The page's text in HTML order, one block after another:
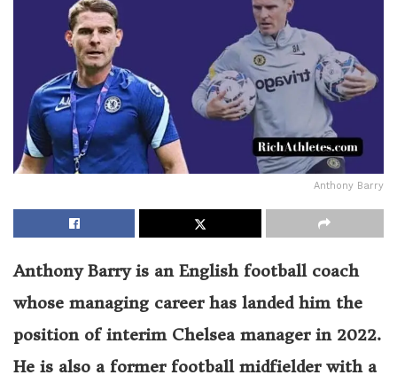
Anthony Barry
Anthony Barry is an English football coach
whose managing career has landed him the
position of interim Chelsea manager in 2022.
He is also a former football midfielder with a